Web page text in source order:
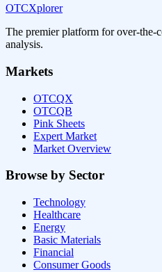
OTCXplorer
The premier platform for over-the-
analysis.
Markets
OTCQX
OTCQB
Pink Sheets
Expert Market
Market Overview
Browse by Sector
Technology
Healthcare
Energy
Basic Materials
Financial
Consumer Goods